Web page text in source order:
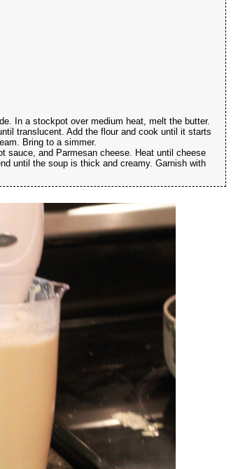
In a stockpot over medium heat, melt the butter.
translucent. Add the flour and cook until it starts
Bring to a simmer.
sauce, and Parmesan cheese. Heat until cheese
until the soup is thick and creamy. Garnish with